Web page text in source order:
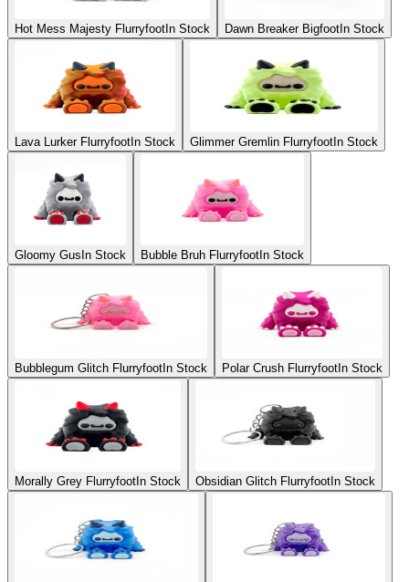
Hot Mess Majesty FlurryfootIn Stock Dawn Breaker BigfootIn Stock
Lava Lurker FlurryfootIn Stock Glimmer Gremlin FlurryfootIn Stock
Gloomy GusIn Stock Bubble Bruh FlurryfootIn Stock
Bubblegum Glitch FlurryfootIn Stock Polar Crush FlurryfootIn Stock
Morally Grey FlurryfootIn Stock Obsidian Glitch FlurryfootIn Stock